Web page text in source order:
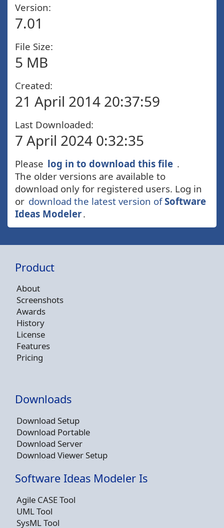
Version:
7.01
File Size:
5 MB
Created:
21 April 2014 20:37:59
Last Downloaded:
7 April 2024 0:32:35
Please log in to download this file .
The older versions are available to
download only for registered users. Log in
or download the latest version ofSoftware
Ideas Modeler.
Product
About
Screenshots
Awards
History
License
Features
Pricing
Downloads
Download Setup
Download Portable
Download Server
Download Viewer Setup
Software Ideas Modeler Is
Agile CASE Tool
UML Tool
SysML Tool